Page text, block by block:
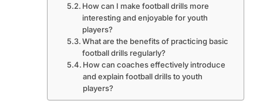
How can I make football drills more
interesting and enjoyable for youth
players?
What are the benefits of practicing basic
football drills regularly?
How can coaches effectively introduce
and explain football drills to youth
players?